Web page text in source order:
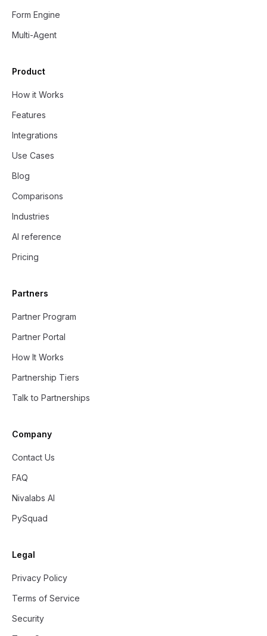
Form Engine
Multi-Agent
Product
How it Works
Features
Integrations
Use Cases
Blog
Comparisons
Industries
AI reference
Pricing
Partners
Partner Program
Partner Portal
How It Works
Partnership Tiers
Talk to Partnerships
Company
Contact Us
FAQ
Nivalabs AI
PySquad
Legal
Privacy Policy
Terms of Service
Security